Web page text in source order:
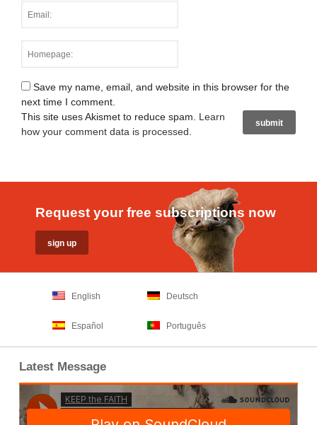
Save my name, email, and website in this browser for the
next time I comment.
This site uses Akismet to reduce spam. Learn
how your comment data is processed
Request your free subscriptions now
English Deutsch
Español Português
Latest Message